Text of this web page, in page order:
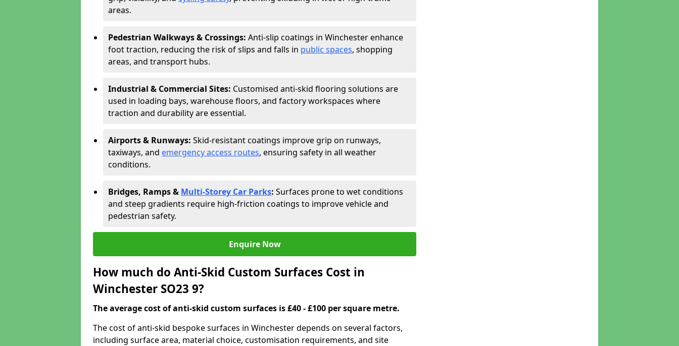
areas.
Pedestrian Walkways & Crossings: Anti-slip coatings in Winchester enhance
foot traction, reducing the risk of slips and falls in public spaces, shopping
areas, and transport hubs.
Industrial & Commercial Sites: Customised anti-skid flooring solutions are
used in loading bays, warehouse floors, and factory workspaces where
traction and durability are essential.
Airports & Runways: Skid-resistant coatings improve grip on runways,
taxiways, and emergency access routes, ensuring safety in all weather
conditions.
Bridges, Ramps & Multi-Storey Car Parks: Surfaces prone to wet conditions
and steep gradients require high-friction coatings to improve vehicle and
pedestrian safety.
Enquire Now
How much do Anti-Skid Custom Surfaces Cost in
Winchester SO23 9?
The average cost of anti-skid custom surfaces is £40 - £100 per square metre.
The cost of anti-skid bespoke surfaces in Winchester depends on several factors,
including surface area, material choice, customisation requirements, and site